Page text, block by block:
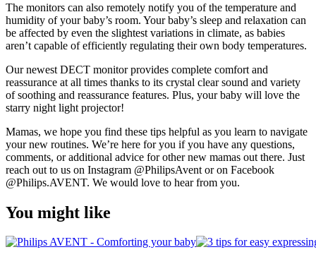
The monitors can also remotely notify you of the temperature and
humidity of your baby’s room. Your baby’s sleep and relaxation can
be affected by even the slightest variations in climate, as babies
aren’t capable of efficiently regulating their own body temperatures.
Our newest DECT monitor provides complete comfort and
reassurance at all times thanks to its crystal clear sound and variety
of soothing and reassurance features. Plus, your baby will love the
starry night light projector!
Mamas, we hope you find these tips helpful as you learn to navigate
your new routines. We’re here for you if you have any questions,
comments, or additional advice for other new mamas out there. Just
reach out to us on Instagram @PhilipsAvent or on Facebook
@Philips.AVENT. We would love to hear from you.
You might like